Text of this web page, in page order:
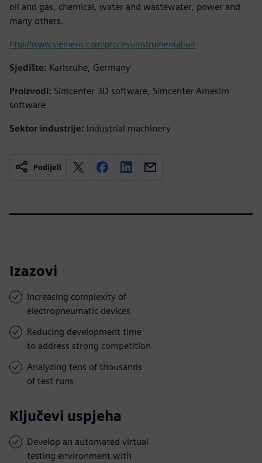
oil and gas, chemical, water and wastewater, power and
many others.
http://www.siemens.com/process-instrumentation
Sjedište: Karlsruhe, Germany
Proizvodi: Simcenter 3D software, Simcenter Amesim
software
Sektor industrije: Industrial machinery
Podijeli
Izazovi
Increasing complexity of
electropneumatic devices
Reducing development time
to address strong competition
Analyzing tens of thousands
of test runs
Ključevi uspjeha
Develop an automated virtual
testing environment with